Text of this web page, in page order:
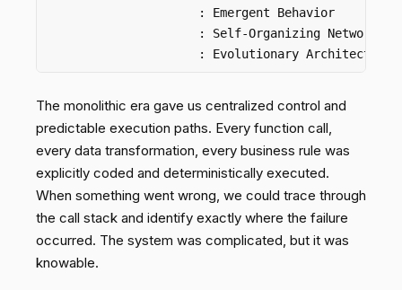
                     : Emergent Behavior
                     : Self-Organizing Networks
The monolithic era gave us centralized control and
predictable execution paths. Every function call,
every data transformation, every business rule was
explicitly coded and deterministically executed.
When something went wrong, we could trace through
the call stack and identify exactly where the failure
occurred. The system was complicated, but it was
knowable.